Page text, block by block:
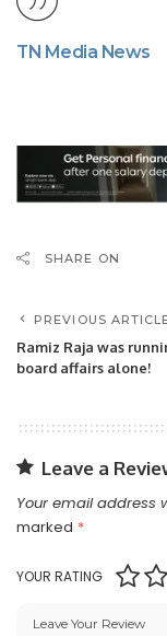
TN Media News
SHARE ON
PREVIOUS
Ramiz Raja was
board affairs alone!
Leave a
Your email address
marked *
YOUR RATING